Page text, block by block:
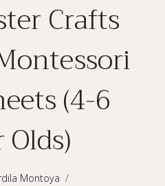
Crafts
(4-6
Olds)
Montoya